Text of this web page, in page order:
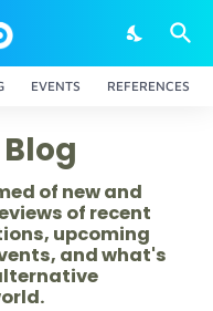
EVENTS REFERENCES
of new and
of recent
upcoming
and what's